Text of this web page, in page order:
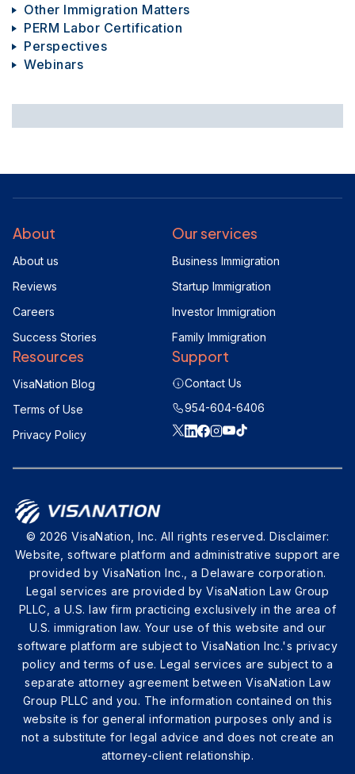
Other Immigration Matters
PERM Labor Certification
Perspectives
Webinars
Our services
Business Immigration
Startup Immigration
Investor Immigration
Family Immigration
About
About us
Reviews
Careers
Success Stories
Resources
VisaNation Blog
Terms of Use
Privacy Policy
Support
Contact Us
954-604-6406
© 2026 VisaNation, Inc. All rights reserved. Disclaimer:
Website, software platform and administrative support are
provided by VisaNation Inc., a Delaware corporation.
Legal services are provided by VisaNation Law Group
PLLC, a U.S. law firm practicing exclusively in the area of
U.S. immigration law. Your use of this website and our
software platform are subject to VisaNation Inc.'s privacy
policy and terms of use. Legal services are subject to a
separate attorney agreement between VisaNation Law
Group PLLC and you. The information contained on this
website is for general information purposes only and is
not a substitute for legal advice and does not create an
attorney-client relationship.